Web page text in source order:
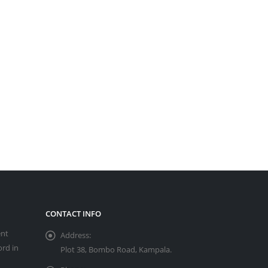
in
CONTACT INFO
Address:
Plot 38, Bombo Road, Kampala.